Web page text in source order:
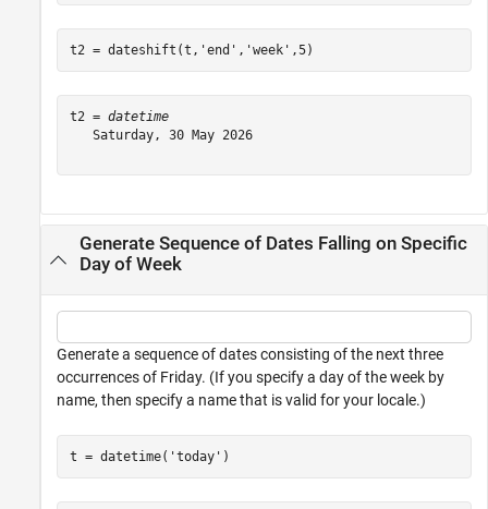
t2 = dateshift(t, 'end' , 'week' ,5)
t2 = datetime
   Saturday, 30 May 2026
Generate Sequence of Dates Falling on Specific
Day of Week
Generate a sequence of dates consisting of the next three
occurrences of Friday. (If you specify a day of the week by
name, then specify a name that is valid for your locale.)
t = datetime( 'today' )